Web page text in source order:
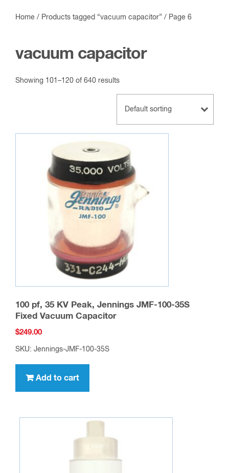
Home / Products tagged “vacuum capacitor” / Page 6
vacuum capacitor
Showing 101–120 of 640 results
100 pf, 35 KV Peak, Jennings JMF-100-35S
Fixed Vacuum Capacitor
$249.00
SKU: Jennings-JMF-100-35S
Add to cart